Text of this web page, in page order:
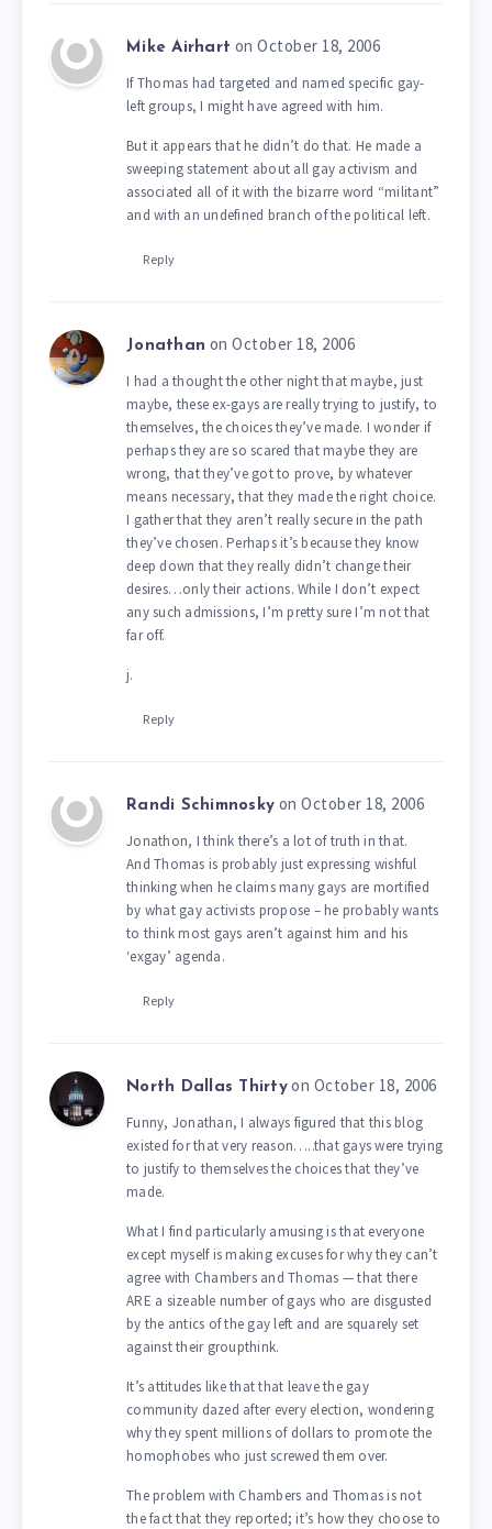
Mike Airhart on October 18, 2006
If Thomas had targeted and named specific gay-
left groups, I might have agreed with him.
But it appears that he didn’t do that. He made a
sweeping statement about all gay activism and
associated all of it with the bizarre word “militant”
and with an undefined branch of the political left.
Reply
Jonathan on October 18, 2006
I had a thought the other night that maybe, just
maybe, these ex-gays are really trying to justify, to
themselves, the choices they’ve made. I wonder if
perhaps they are so scared that maybe they are
wrong, that they’ve got to prove, by whatever
means necessary, that they made the right choice.
I gather that they aren’t really secure in the path
they’ve chosen. Perhaps it’s because they know
deep down that they really didn’t change their
desires…only their actions. While I don’t expect
any such admissions, I’m pretty sure I’m not that
far off.
j.
Reply
Randi Schimnosky on October 18, 2006
Jonathon, I think there’s a lot of truth in that.
And Thomas is probably just expressing wishful
thinking when he claims many gays are mortified
by what gay activists propose – he probably wants
to think most gays aren’t against him and his
‘exgay’ agenda.
Reply
North Dallas Thirty on October 18, 2006
Funny, Jonathan, I always figured that this blog
existed for that very reason…..that gays were trying
to justify to themselves the choices that they’ve
made.
What I find particularly amusing is that everyone
except myself is making excuses for why they can’t
agree with Chambers and Thomas — that there
ARE a sizeable number of gays who are disgusted
by the antics of the gay left and are squarely set
against their groupthink.
It’s attitudes like that that leave the gay
community dazed after every election, wondering
why they spent millions of dollars to promote the
homophobes who just screwed them over.
The problem with Chambers and Thomas is not
the fact that they reported; it’s how they choose to